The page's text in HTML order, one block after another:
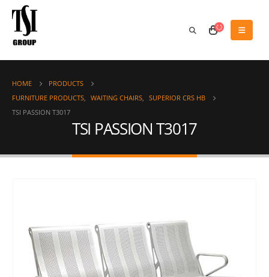
HOME
PRODUCTS
FURNITURE PRODUCTS, WAITING CHAIRS, SUPERIOR CRS HB
TSI PASSION T3017
TSI PASSION T3017